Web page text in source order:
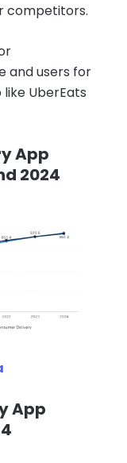
competitors.
and users for
UberEats
App
2024
App